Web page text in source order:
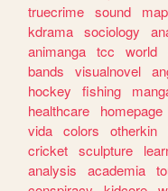
truecrime sound
kdrama sociology
animanga tcc world
bands
visualnovel
hockey
fishing
healthcare
homepage
vida colors otherkin
cricket sculpture
analysis
academia